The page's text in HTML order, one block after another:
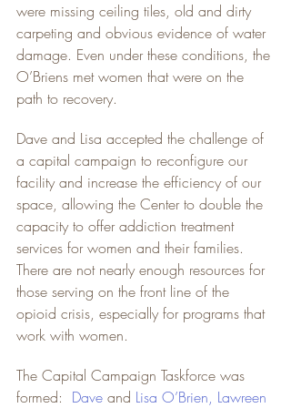
were missing ceiling tiles, old and dirty
carpeting and obvious evidence of water
damage. Even under these conditions, the
O’Briens met women that were on the
path to recovery.
Dave and Lisa accepted the challenge of
a capital campaign to reconfigure our
facility and increase the efficiency of our
space, allowing the Center to double the
capacity to offer addiction treatment
services for women and their families.
There are not nearly enough resources for
those serving on the front line of the
opioid crisis, especially for programs that
work with women.
The Capital Campaign Taskforce was
formed: Dave and Lisa O’Brien, Lawreen